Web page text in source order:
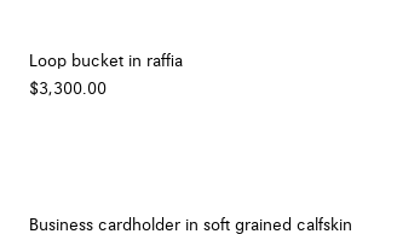
Loop bucket in raffia
$3,300.00
Business cardholder in soft grained calfskin